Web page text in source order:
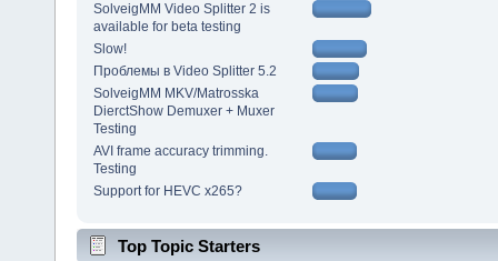
SolveigMM Video Splitter 2 is
available for beta testing
Slow!
Проблемы в Video Splitter 5.2
SolveigMM MKV/Matrosska
DierctShow Demuxer + Muxer
Testing
AVI frame accuracy trimming.
Testing
Support for HEVC x265?
Top Topic Starters